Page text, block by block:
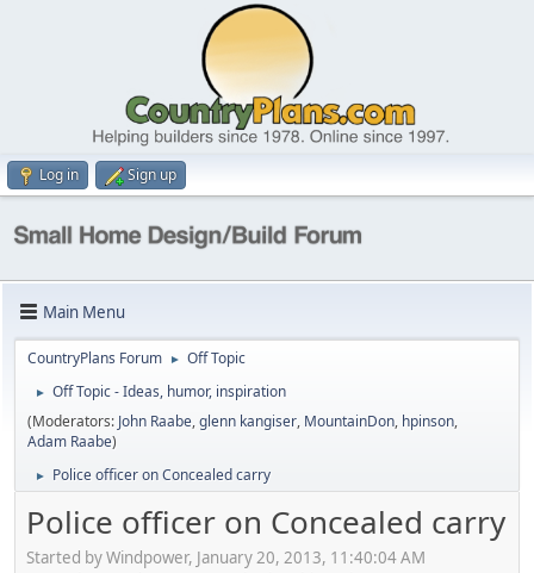
Log in Sign up
Main Menu
CountryPlans Forum ► Off Topic
►
Off Topic - Ideas, humor, inspiration
(Moderators: John Raabe,glenn kangiser, MountainDon, hpinson,
Adam Raabe)
► Police officer on Concealed carry
Police officer on Concealed carry
Started by Windpower, January 20, 2013, 11:40:04 AM